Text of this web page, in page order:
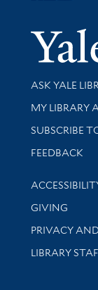
Library
ASK YALE
Get research
MY LIBRARY
SUBSCRIBE
Stay updated
FEEDBACK
Library
GIVING
PRIVACY
LIBRARY